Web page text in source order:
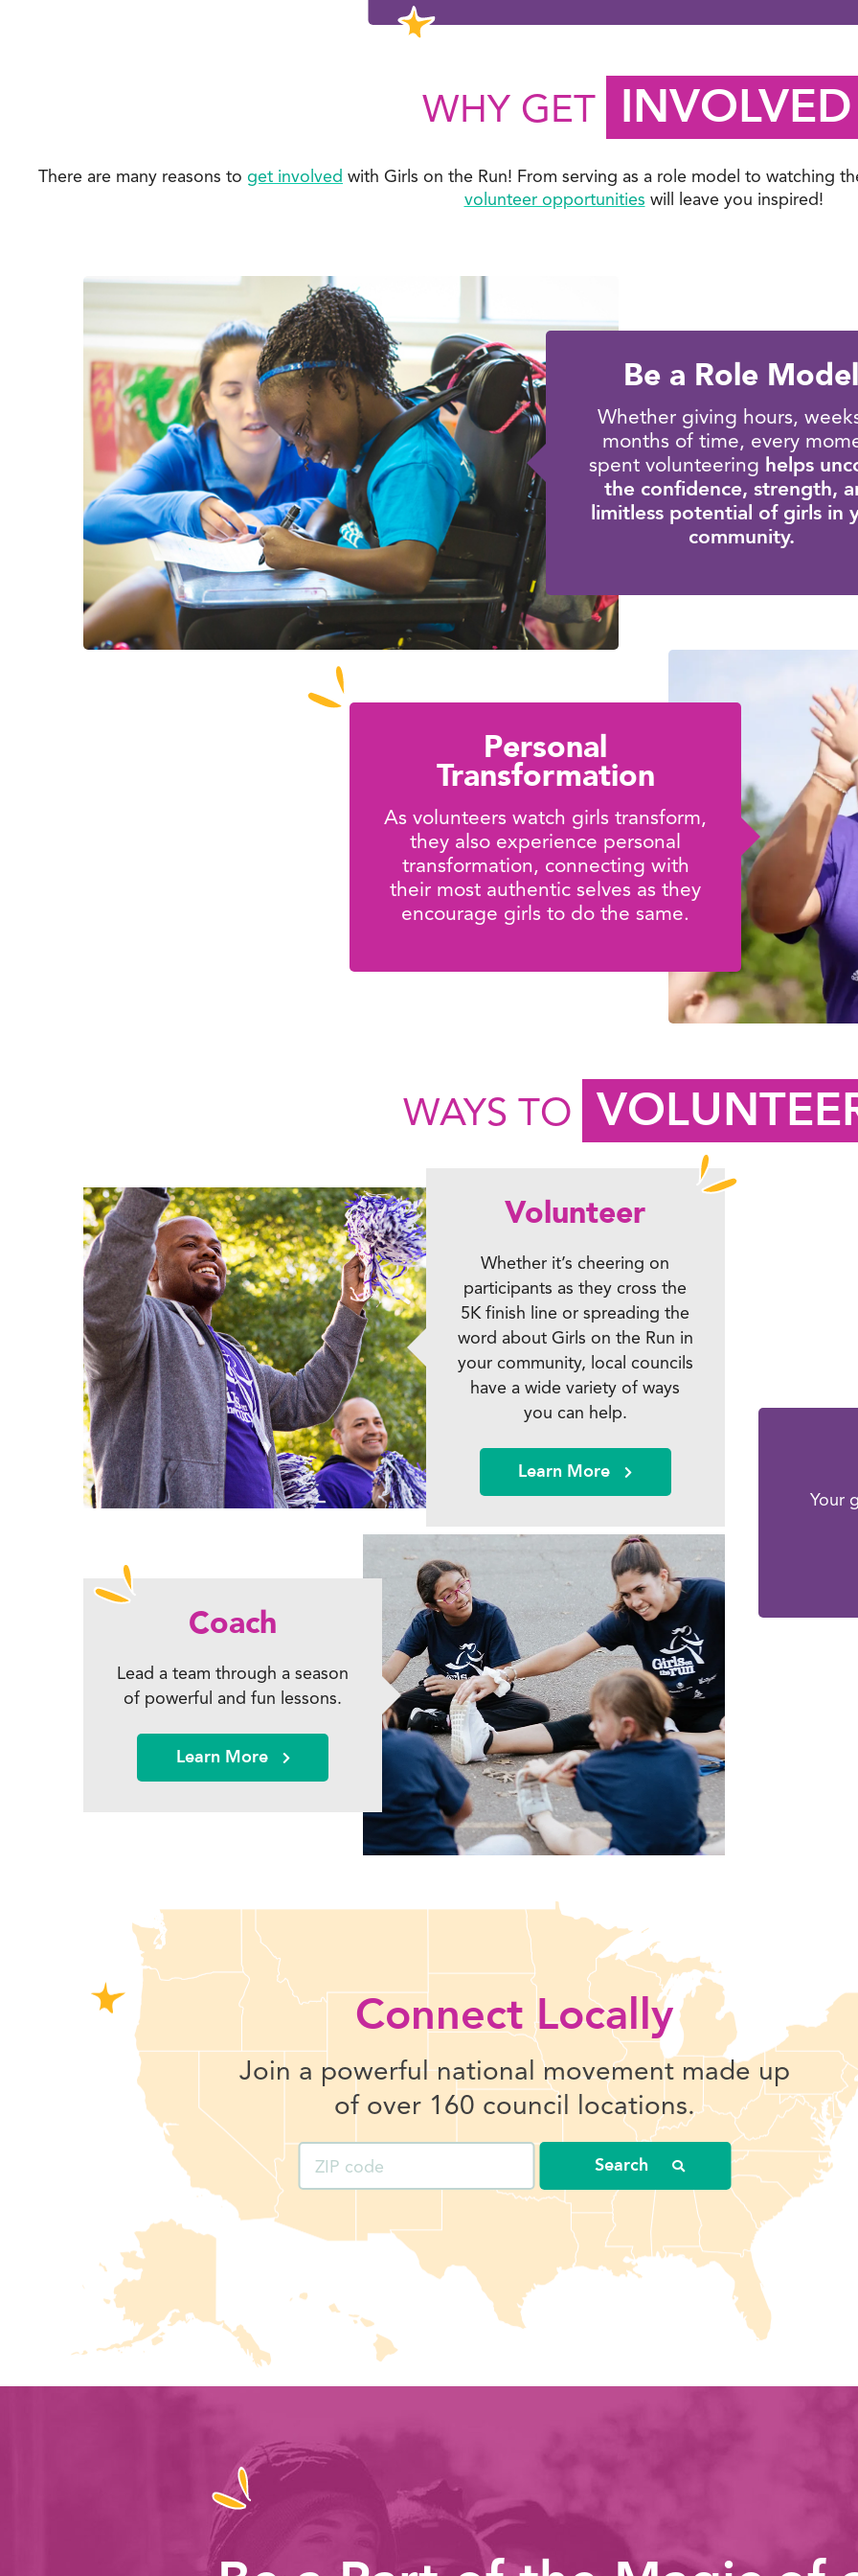
WHY GET INVOLVED
There are many reasons to get involved with Girls on the Run! From serving as a role model to watching
volunteer opportunities will leave you inspired!
Be a Role
Whether giving hours,
months of time, every
spent volunteering helps
the confidence, strength,
limitless potential of girls in
community.
Personal
Transformation
As volunteers watch girls transform,
they also experience personal
transformation, connecting with
their most authentic selves as they
encourage girls to do the same.
WAYS TO
Volunteer
Whether it’s cheering on
participants as they cross the
5K finish line or spreading the
word about Girls on the Run in
your community, local councils
have a wide variety of ways
you can help.
Learn More
Coach
Lead a team through a season
of powerful and fun lessons.
Learn More
Your
Connect Locally
Join a powerful national movement made up
of over 160 council locations.
Search